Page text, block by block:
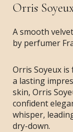
Orris
A smooth
by perfumer
Orris Soyeux
a lasting
skin, Orris
confident
whisper,
dry-down.